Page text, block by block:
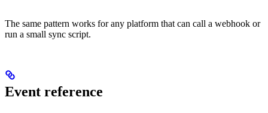
The same pattern works for any platform that can call a webhook or
run a small sync script.
Event reference